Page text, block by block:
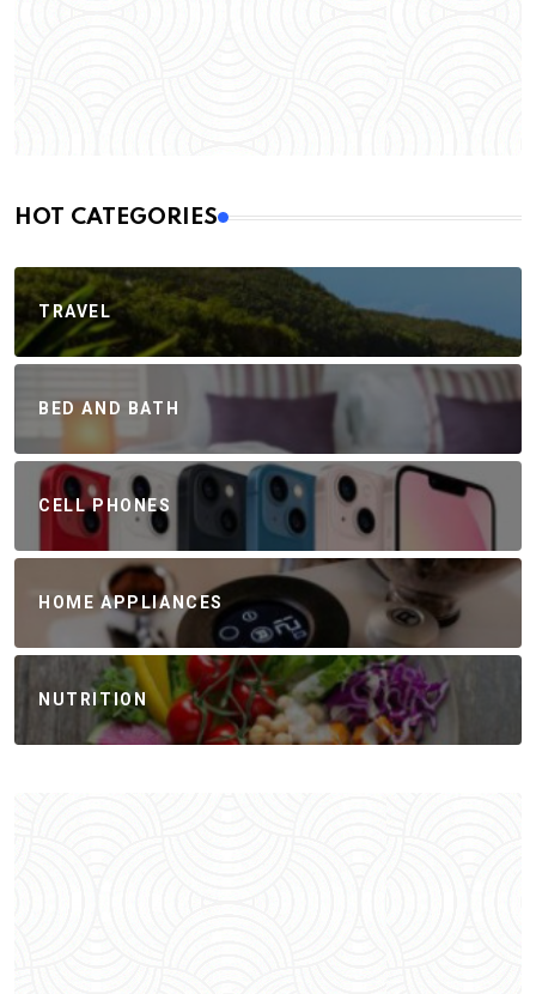
HOT CATEGORIES
TRAVEL
BED AND BATH
CELL PHONES
HOME APPLIANCES
NUTRITION